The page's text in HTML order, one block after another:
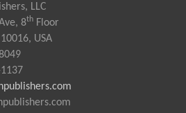
LLC
8th Floor
USA